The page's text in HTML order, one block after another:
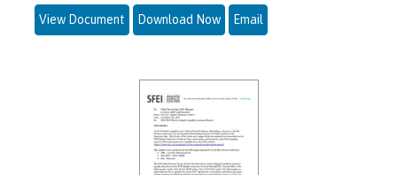
View Document Download Now Email